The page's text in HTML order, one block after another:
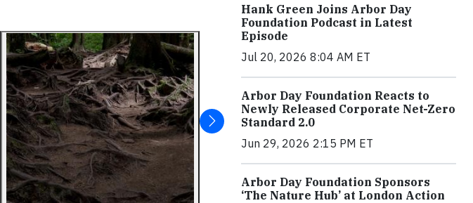
Hank Green Joins Arbor Day
Foundation Podcast in Latest
Episode
Jul 20, 2026 8:04 AM ET
Arbor Day Foundation Reacts to
Newly Released Corporate Net-Zero
Standard 2.0
Jun 29, 2026 2:15 PM ET
Arbor Day Foundation Sponsors
‘The Nature Hub’ at London Action